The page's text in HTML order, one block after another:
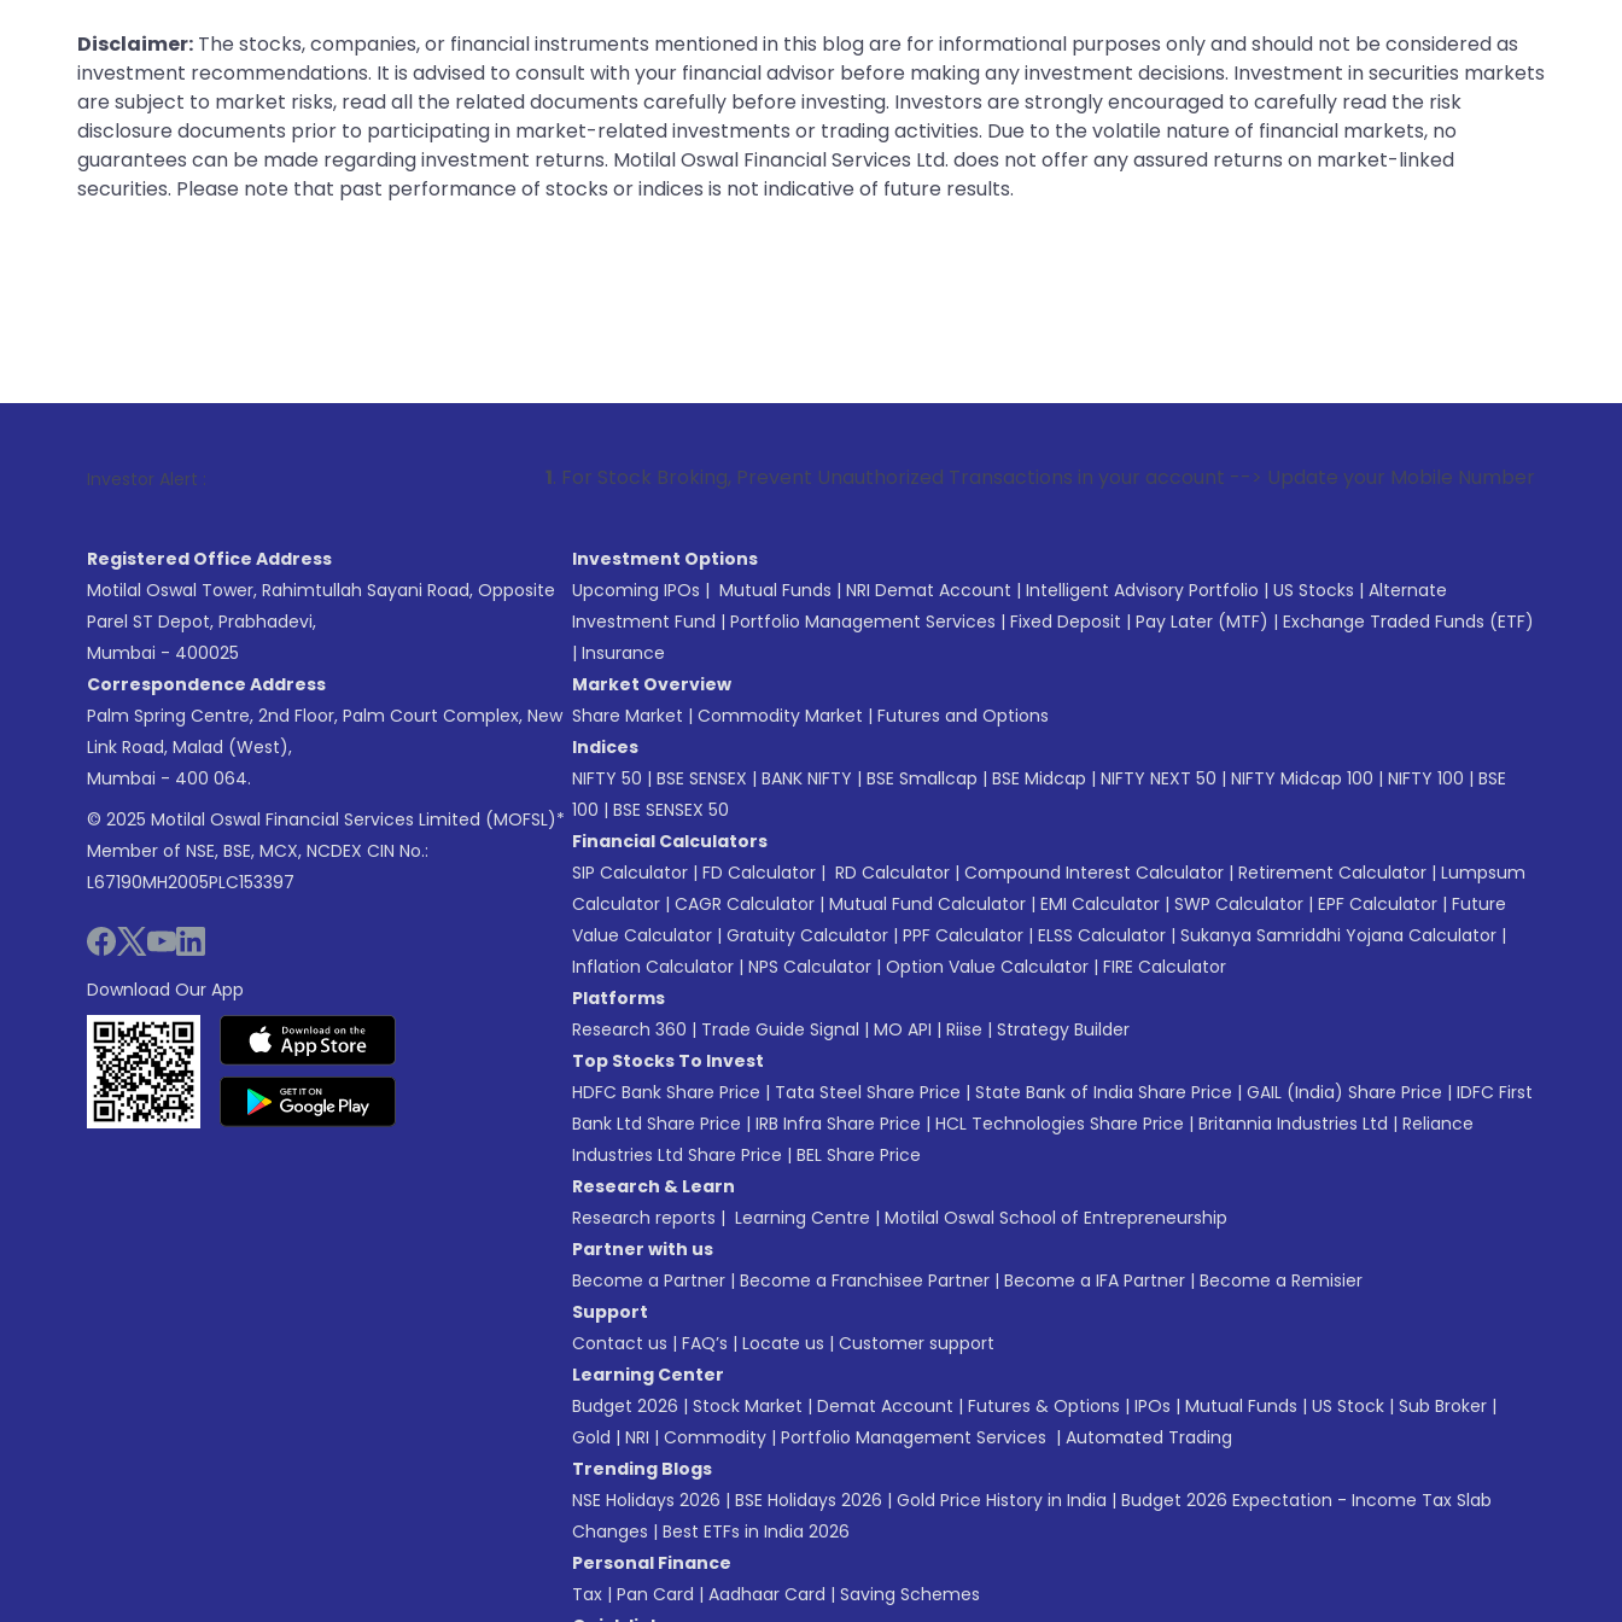
Disclaimer: The stocks, companies, or financial instruments mentioned in this blog are for informational purposes only and should not be considered as
investment recommendations. It is advised to consult with your financial advisor before making any investment decisions. Investment in securities markets
are subject to market risks, read all the related documents carefully before investing. Investors are strongly encouraged to carefully read the risk
disclosure documents prior to participating in market-related investments or trading activities. Due to the volatile nature of financial markets, no
guarantees can be made regarding investment returns. Motilal Oswal Financial Services Ltd. does not offer any assured returns on market-linked
securities. Please note that past performance of stocks or indices is not indicative of future results.
Investor Alert : . For Stock Broking, Prevent Unauthorized Transactions in your account --> Update your Mobile Number with your Stock
Registered Office Address
Motilal Oswal Tower, Rahimtullah Sayani Road, Opposite
Parel ST Depot, Prabhadevi,
Mumbai - 400025
Correspondence Address
Palm Spring Centre, 2nd Floor, Palm Court Complex, New
Link Road, Malad (West),
Mumbai - 400 064.
© 2025 Motilal Oswal Financial Services Limited (MOFSL)*
Member of NSE, BSE, MCX, NCDEX CIN No.:
L67190MH2005PLC153397
Download Our App
Investment Options
Upcoming IPOs | Mutual Funds | NRI Demat Account | Intelligent Advisory Portfolio | US Stocks | Alternate
Investment Fund | Portfolio Management Services | Fixed Deposit | Pay Later (MTF) | Exchange Traded Funds (ETF)
| Insurance
Market Overview
Share Market | Commodity Market | Futures and Options
Indices
NIFTY 50 | BSE SENSEX | BANK NIFTY | BSE Smallcap | BSE Midcap | NIFTY NEXT 50 | NIFTY Midcap 100 | NIFTY 100 | BSE
100 | BSE SENSEX 50
Financial Calculators
SIP Calculator | FD Calculator | RD Calculator | Compound Interest Calculator | Retirement Calculator | Lumpsum
Calculator | CAGR Calculator | Mutual Fund Calculator | EMI Calculator | SWP Calculator | EPF Calculator | Future
Value Calculator | Gratuity Calculator | PPF Calculator | ELSS Calculator | Sukanya Samriddhi Yojana Calculator |
Inflation Calculator | NPS Calculator | Option Value Calculator | FIRE Calculator
Platforms
Research 360 | Trade Guide Signal | MO API | Riise | Strategy Builder
Top Stocks To Invest
HDFC Bank Share Price | Tata Steel Share Price | State Bank of India Share Price | GAIL (India) Share Price | IDFC First
Bank Ltd Share Price | IRB Infra Share Price | HCL Technologies Share Price | Britannia Industries Ltd | Reliance
Industries Ltd Share Price | BEL Share Price
Research & Learn
Research reports | Learning Centre | Motilal Oswal School of Entrepreneurship
Partner with us
Become a Partner | Become a Franchisee Partner | Become a IFA Partner | Become a Remisier
Support
Contact us | FAQ’s | Locate us | Customer support
Learning Center
Budget 2026 | Stock Market | Demat Account | Futures & Options | IPOs | Mutual Funds | US Stock | Sub Broker |
Gold | NRI | Commodity | Portfolio Management Services | Automated Trading
Trending Blogs
NSE Holidays 2026 | BSE Holidays 2026 | Gold Price History in India | Budget 2026 Expectation - Income Tax Slab
Changes | Best ETFs in India 2026
Personal Finance
Tax | Pan Card | Aadhaar Card | Saving Schemes